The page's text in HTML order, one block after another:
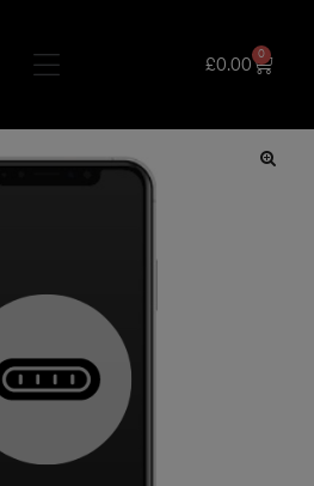
£0.00
0